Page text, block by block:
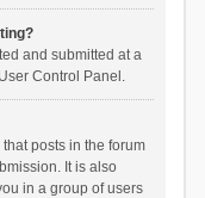
and submitted at a
Control Panel.
posts in the forum
It is also
in a group of users